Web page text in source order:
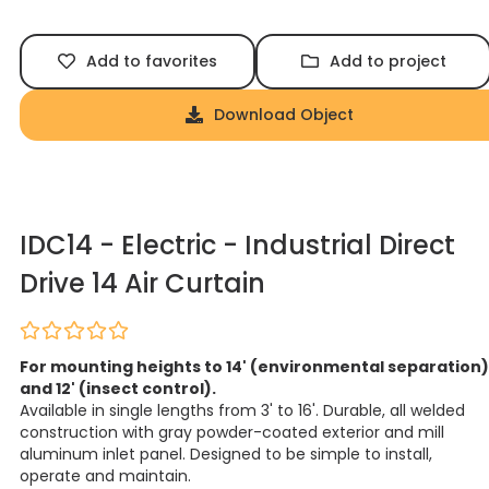
Add to favorites Add to project
Download Object
IDC14 - Electric - Industrial Direct
Drive 14 Air Curtain
For mounting heights to 14' (environmental separation)
and 12' (insect control).
Available in single lengths from 3' to 16'. Durable, all welded
construction with gray powder-coated exterior and mill
aluminum inlet panel. Designed to be simple to install,
operate and maintain.